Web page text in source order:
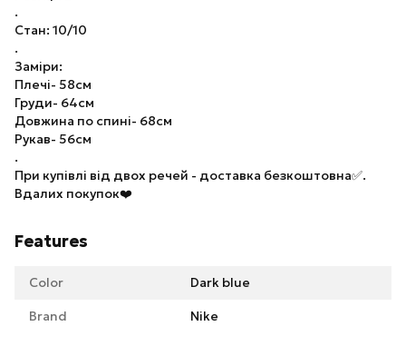
.
Стан: 10/10
.
Заміри:
Плечі- 58см
Груди- 64см
Довжина по спині- 68см
Рукав- 56см
.
При купівлі від двох речей - доставка безкоштовна✅.
Вдалих покупок❤️
Features
Color Dark blue
Brand Nike